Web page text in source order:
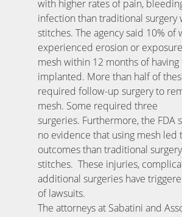
with higher rates of pain,
infection than traditional surgery
stitches. The agency said 10% of
experienced erosion or
mesh within 12 months of having
implanted. More than half of
required follow-up surgery to
mesh. Some required three
surgeries. Furthermore, the FDA
no evidence that using mesh led
outcomes than traditional
stitches. These injuries,
additional surgeries have
of lawsuits.
The attorneys at Sabatini and